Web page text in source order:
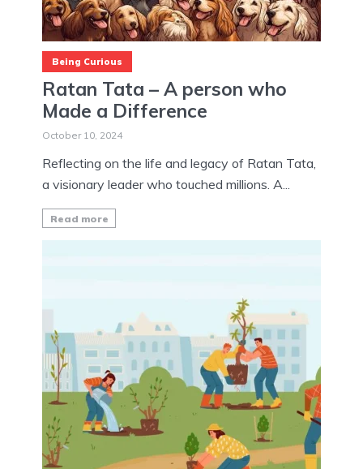
Being Curious
Ratan Tata – A person who
Made a Difference
October 10, 2024
Reflecting on the life and legacy of Ratan Tata,
a visionary leader who touched millions. A...
Read more